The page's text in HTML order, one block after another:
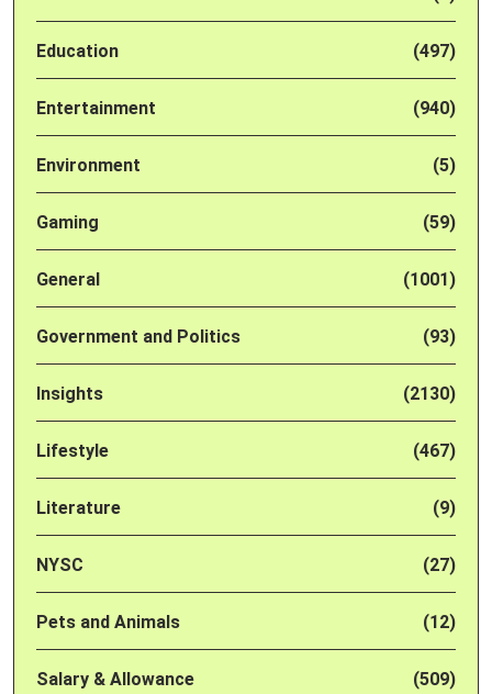
Education (497)
Entertainment (940)
Environment (5)
Gaming (59)
General (1001)
Government and Politics (93)
Insights (2130)
Lifestyle (467)
Literature (9)
NYSC (27)
Pets and Animals (12)
Salary & Allowance (509)